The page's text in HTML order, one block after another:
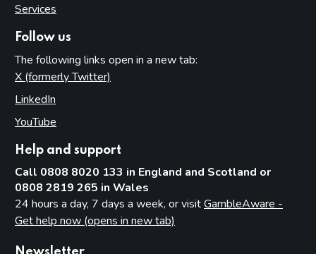
Services
Follow us
The following links open in a new tab:
X (formerly Twitter)
LinkedIn
YouTube
Help and support
Call 0808 8020 133 in England and Scotland or
0808 2819 265 in Wales
24 hours a day, 7 days a week, or visitGambleAware -
Get help now (opens in new tab)